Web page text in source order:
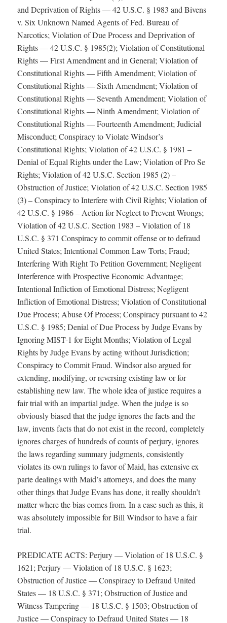
and Deprivation of Rights — 42 U.S.C. § 1983 and Bivens
v. Six Unknown Named Agents of Fed. Bureau of
Narcotics; Violation of Due Process and Deprivation of
Rights — 42 U.S.C. § 1985(2); Violation of Constitutional
Rights — First Amendment and in General; Violation of
Constitutional Rights — Fifth Amendment; Violation of
Constitutional Rights — Sixth Amendment; Violation of
Constitutional Rights — Seventh Amendment; Violation of
Constitutional Rights — Ninth Amendment; Violation of
Constitutional Rights — Fourteenth Amendment; Judicial
Misconduct; Conspiracy to Violate Windsor’s
Constitutional Rights; Violation of 42 U.S.C. § 1981 –
Denial of Equal Rights under the Law; Violation of Pro Se
Rights; Violation of 42 U.S.C. Section 1985 (2) –
Obstruction of Justice; Violation of 42 U.S.C. Section 1985
(3) – Conspiracy to Interfere with Civil Rights; Violation of
42 U.S.C. § 1986 – Action for Neglect to Prevent Wrongs;
Violation of 42 U.S.C. Section 1983 – Violation of 18
U.S.C. § 371 Conspiracy to commit offense or to defraud
United States; Intentional Common Law Torts; Fraud;
Interfering With Right To Petition Government; Negligent
Interference with Prospective Economic Advantage;
Intentional Infliction of Emotional Distress; Negligent
Infliction of Emotional Distress; Violation of Constitutional
Due Process; Abuse Of Process; Conspiracy pursuant to 42
U.S.C. § 1985; Denial of Due Process by Judge Evans by
Ignoring MIST-1 for Eight Months; Violation of Legal
Rights by Judge Evans by acting without Jurisdiction;
Conspiracy to Commit Fraud. Windsor also argued for
extending, modifying, or reversing existing law or for
establishing new law. The whole idea of justice requires a
fair trial with an impartial judge. When the judge is so
obviously biased that the judge ignores the facts and the
law, invents facts that do not exist in the record, completely
ignores charges of hundreds of counts of perjury, ignores
the laws regarding summary judgments, consistently
violates its own rulings to favor of Maid, has extensive ex
parte dealings with Maid’s attorneys, and does the many
other things that Judge Evans has done, it really shouldn’t
matter where the bias comes from. In a case such as this, it
was absolutely impossible for Bill Windsor to have a fair
trial.
PREDICATE ACTS: Perjury — Violation of 18 U.S.C. §
1621; Perjury — Violation of 18 U.S.C. § 1623;
Obstruction of Justice — Conspiracy to Defraud United
States — 18 U.S.C. § 371; Obstruction of Justice and
Witness Tampering — 18 U.S.C. § 1503; Obstruction of
Justice — Conspiracy to Defraud United States — 18